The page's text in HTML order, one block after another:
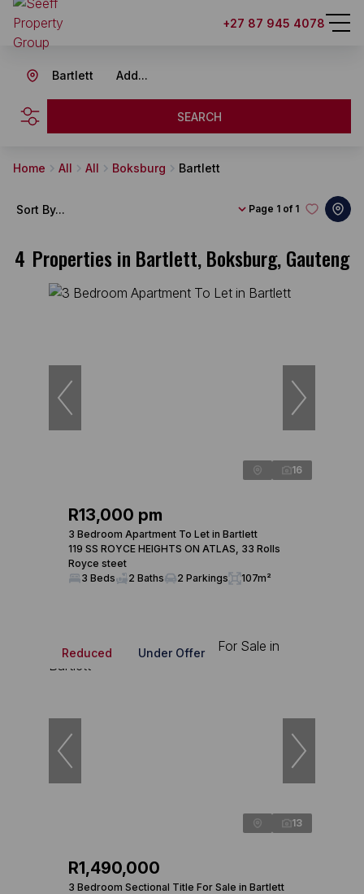
+27 87 945 4078
Add...
Bartlett
SEARCH
Home All All Boksburg Bartlett
4 Properties in Bartlett, Boksburg, Gauteng
Page 1 of 1
Sort By...
16
R13,000 pm
3 Bedroom Apartment To Let in Bartlett
119 SS ROYCE HEIGHTS ON ATLAS, 33 Rolls
Royce steet
3 Beds
2 Baths 2 Parkings 107m²
Reduced Under Offer
13
R1,490,000
3 Bedroom Sectional Title For Sale in Bartlett